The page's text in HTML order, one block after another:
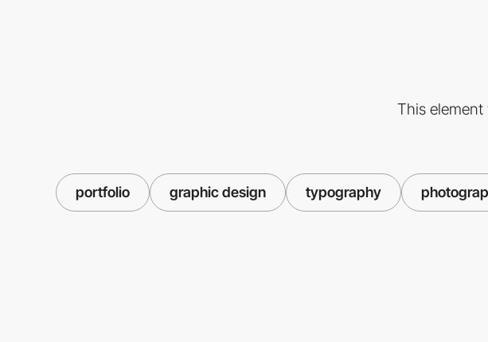
This
portfolio graphic design typography